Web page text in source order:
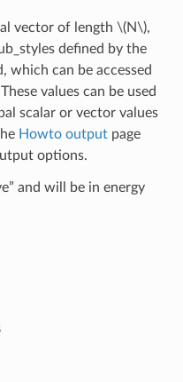
vector of length \(N\),
defined by the
which can be accessed
values can be used
scalar or vector values
Howto outputpage
options.
and will be in energy